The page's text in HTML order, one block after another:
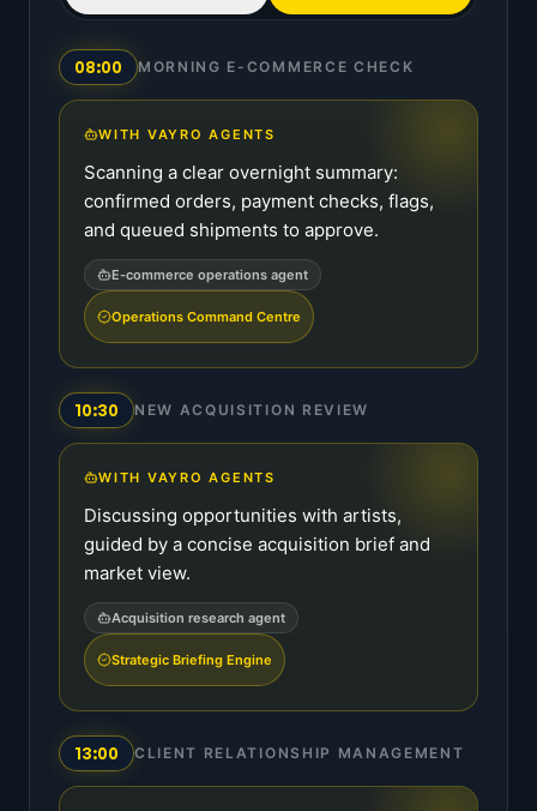
08:00 MORNING E-COMMERCE CHECK
WITH VAYRO AGENTS
Scanning a clear overnight summary:
confirmed orders, payment checks, flags,
and queued shipments to approve.
E-commerce operations agent
Operations Command Centre
10:30 NEW ACQUISITION REVIEW
WITH VAYRO AGENTS
Discussing opportunities with artists,
guided by a concise acquisition brief and
market view.
Acquisition research agent
Strategic Briefing Engine
13:00 CLIENT RELATIONSHIP MANAGEMENT